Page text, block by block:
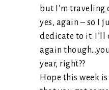
but I’m
yes, again – so I
dedicate to it. I’ll
again
year, right??
Hope this week